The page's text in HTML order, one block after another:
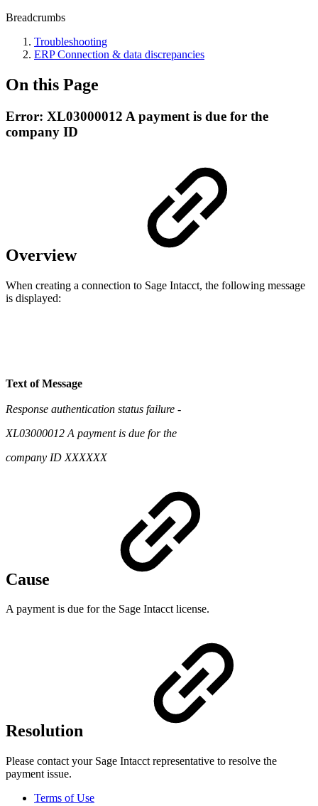
Breadcrumbs
Troubleshooting
ERP Connection & data discrepancies
On this Page
Error: XL03000012 A payment is due for the
company ID
Overview
When creating a connection to Sage Intacct, the following message
is displayed:
Text of Message
Response authentication status failure -
XL03000012 A payment is due for the
company ID XXXXXX
Cause
A payment is due for the Sage Intacct license.
Resolution
Please contact your Sage Intacct representative to resolve the
payment issue.
Terms of Use